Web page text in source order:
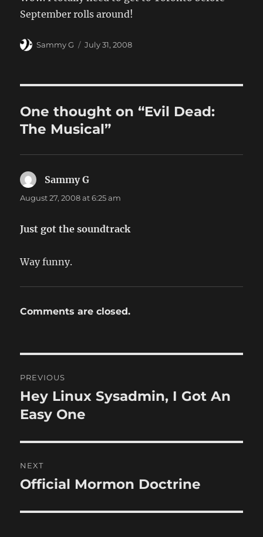
September rolls around!
Author
Sammy G
Posted
July 31, 2008
One thought on “Evil Dead:
The Musical”
Sammy G
August 27, 2008 at 6:25 am
Just got the soundtrack
Way funny.
Comments are closed.
navigation
PREVIOUS
Previous
post:
Hey Linux Sysadmin, I Got An
Easy One
NEXT
Next
Official Mormon Doctrine